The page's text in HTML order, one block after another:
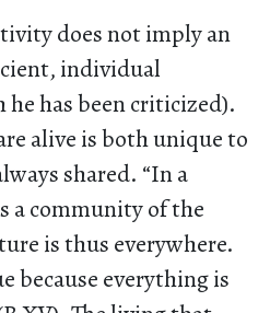
does not imply an
individual
has been criticized).
alive is both unique to
shared. “In a
a community of the
is thus everywhere.
because everything is